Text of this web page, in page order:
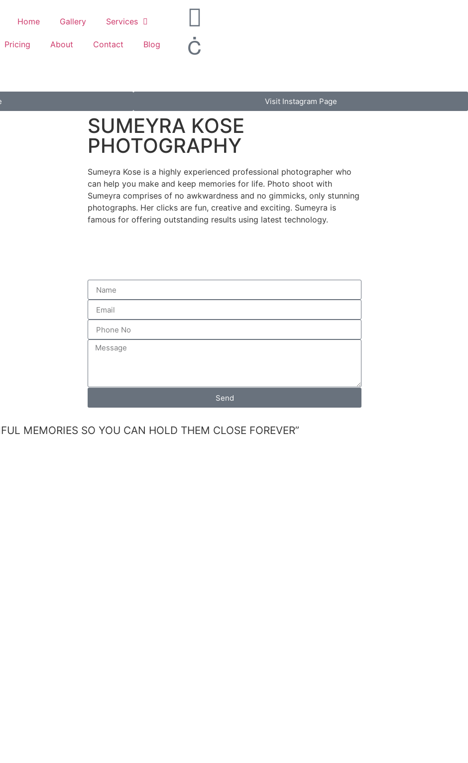
Home Gallery Services
Pricing About Contact Blog
Visit Instagram Page
SUMEYRA KOSE
PHOTOGRAPHY
Sumeyra Kose is a highly experienced professional photographer who
can help you make and keep memories for life. Photo shoot with
Sumeyra comprises of no awkwardness and no gimmicks, only stunning
photographs. Her clicks are fun, creative and exciting. Sumeyra is
famous for offering outstanding results using latest technology.
Send
MEMORIES SO YOU CAN HOLD THEM CLOSE FOREVER”​